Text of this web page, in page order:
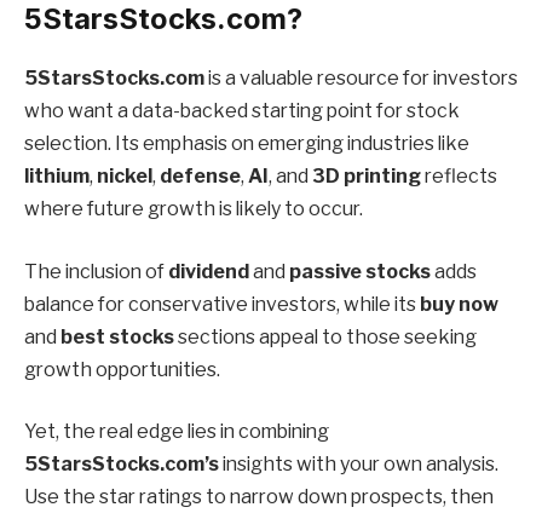
5StarsStocks.com?
5StarsStocks.comis a valuable resource for investors
who want a data-backed starting point for stock
selection. Its emphasis on emerging industries like
lithium, nickel, defense, AI, and 3D printingreflects
where future growth is likely to occur.
The inclusion of dividendand passive stocksadds
balance for conservative investors, while its buy now
and best stockssections appeal to those seeking
growth opportunities.
Yet, the real edge lies in combining
5StarsStocks.com’sinsights with your own analysis.
Use the star ratings to narrow down prospects, then